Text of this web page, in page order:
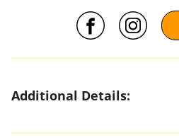
Additional Details: